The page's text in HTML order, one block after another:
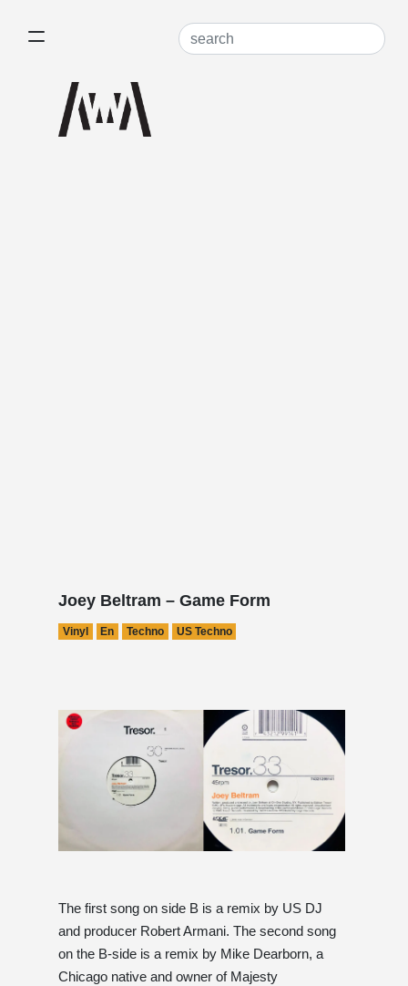
Joey Beltram – Game Form
Vinyl En Techno US Techno
The first song on side B is a remix by US DJ
and producer Robert Armani. The second song
on the B-side is a remix by Mike Dearborn, a
Chicago native and owner of Majesty